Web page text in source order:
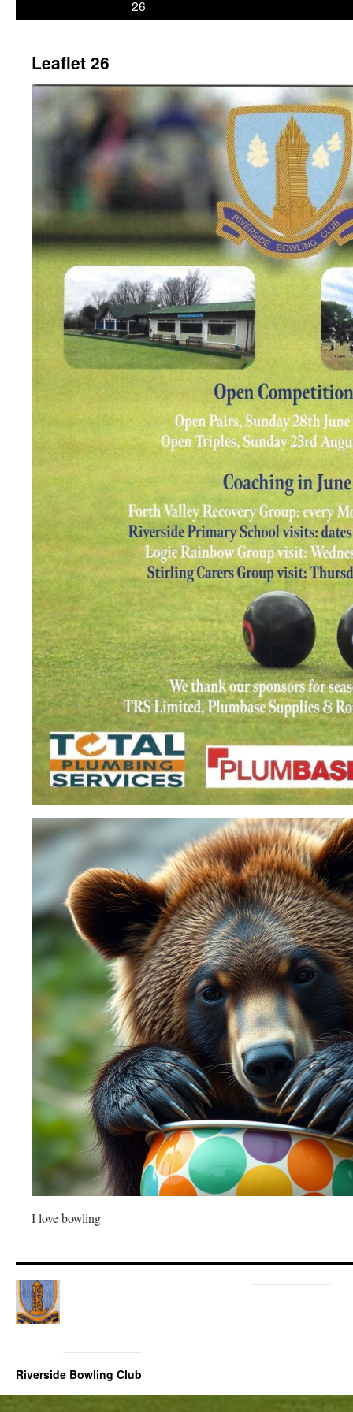
26
Leaflet 26
I love bowling
Riverside Bowling Club